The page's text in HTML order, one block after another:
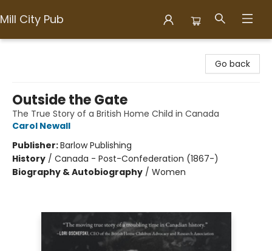
Mill City Pub
Go back
Outside the Gate
The True Story of a British Home Child in Canada
Carol Newall
Publisher:Barlow Publishing
History / Canada - Post-Confederation (1867-)
Biography & Autobiography / Women